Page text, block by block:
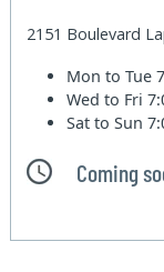
2151 Boulevard
Mon to Tue
Wed to Fri
Sat to Sun
Coming